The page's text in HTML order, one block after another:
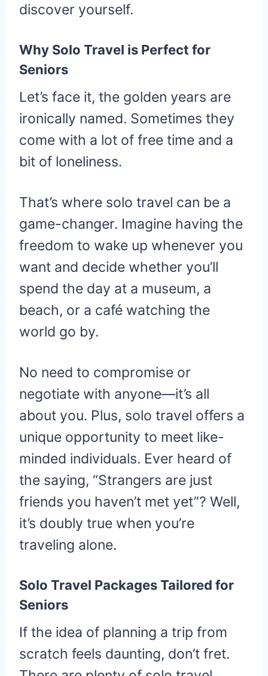
discover yourself.
Why Solo Travel is Perfect for
Seniors
Let’s face it, the golden years are
ironically named. Sometimes they
come with a lot of free time and a
bit of loneliness.
That’s where solo travel can be a
game-changer. Imagine having the
freedom to wake up whenever you
want and decide whether you’ll
spend the day at a museum, a
beach, or a café watching the
world go by.
No need to compromise or
negotiate with anyone—it’s all
about you. Plus, solo travel offers a
unique opportunity to meet like-
minded individuals. Ever heard of
the saying, “Strangers are just
friends you haven’t met yet”? Well,
it’s doubly true when you’re
traveling alone.
Solo Travel Packages Tailored for
Seniors
If the idea of planning a trip from
scratch feels daunting, don’t fret.